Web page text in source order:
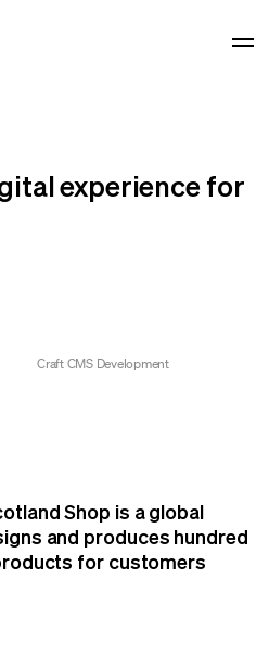
experience for
Craft CMS Development
Shop is a global
and produces hundred
for customers